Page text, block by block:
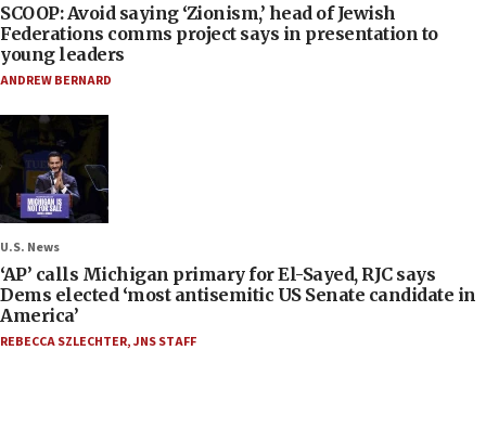
SCOOP: Avoid saying ‘Zionism,’ head of Jewish
Federations comms project says in presentation to
young leaders
ANDREW BERNARD
U.S. News
‘AP’ calls Michigan primary for El-Sayed, RJC says
Dems elected ‘most antisemitic US Senate candidate in
America’
REBECCA SZLECHTER,JNS STAFF